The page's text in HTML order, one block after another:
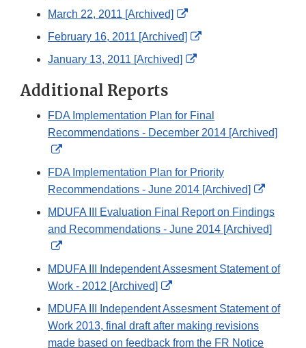
Link
March 22, 2011 [Archived]
External
Link
February 16, 2011 [Archived]
External
January 13, 2011 [Archived]
External
Additional Reports
FDA Implementation Plan for Final
Recommendations - December 2014 [Archived]
External
Link
Disclaimer
FDA Implementation Plan for Priority
Recommendations - June 2014 [Archived]
External
MDUFA III Evaluation Final Report on Findings
and Recommendations - June 2014 [Archived]
External
Link
Disclaimer
MDUFA III Independent Assesment Statement of
Work - 2012 [Archived]
External
Disclaimer
MDUFA III Independent Assesment Statement of
Work 2013, final draft after making revisions
made based on feedback from the FR Notice